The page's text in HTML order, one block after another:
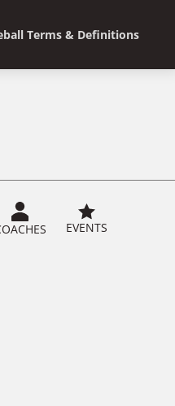
Terms & Definitions
EVENTS